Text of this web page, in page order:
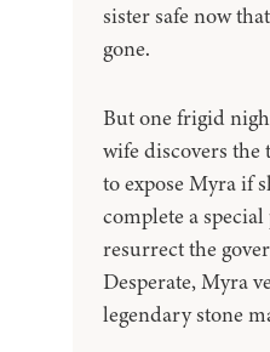
sister safe now
gone.
But one frigid
wife discovers
to expose Myra if
complete a
resurrect the
Desperate, Myra
legendary stone